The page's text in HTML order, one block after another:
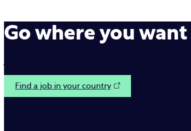
Go where you
Find a job in your country